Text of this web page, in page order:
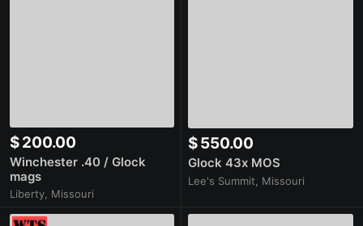
$ 200.00
Winchester .40 / Glock
mags
Liberty, Missouri
$ 550.00
Glock 43x MOS
Lee's Summit, Missouri